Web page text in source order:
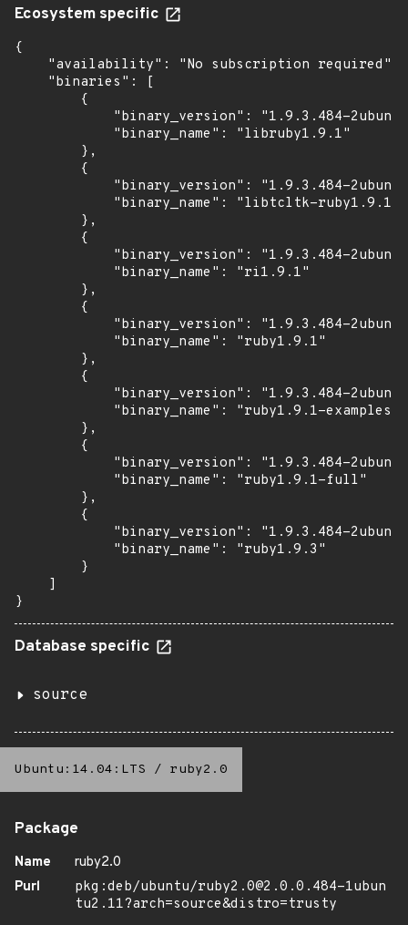
Ecosystem specific
{
    "availability": "No subscription required",
    "binaries": [
        {
"binary_version": "1.9.3.484-
            "binary_name": "libruby1.9.1"
        },
        {
"binary_version": "1.9.3.484-
            "binary_name": "libtcltk-ruby1.9.1"
        },
        {
"binary_version": "1.9.3.484-
            "binary_name": "ri1.9.1"
        },
        {
"binary_version": "1.9.3.484-
            "binary_name": "ruby1.9.1"
        },
        {
"binary_version": "1.9.3.484-
            "binary_name": "ruby1.9.1-examples"
        },
        {
"binary_version": "1.9.3.484-
            "binary_name": "ruby1.9.1-full"
        },
        {
"binary_version": "1.9.3.484-
            "binary_name": "ruby1.9.3"
        }
    ]
}
Database specific
source
Ubuntu:14.04:LTS / ruby2.0
Package
Name
ruby2.0
Purl
pkg:deb/ubuntu/ruby2.0@2.0.0.484-1ubun
tu2.11?arch=source&distro=trusty